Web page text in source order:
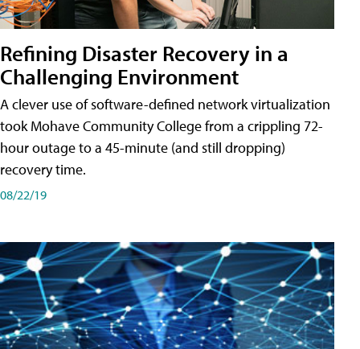
Refining Disaster Recovery in a
Challenging Environment
A clever use of software-defined network virtualization
took Mohave Community College from a crippling 72-
hour outage to a 45-minute (and still dropping)
recovery time.
08/22/19